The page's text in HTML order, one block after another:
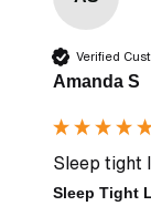
Verified
Amanda S
Sleep tight
Sleep Tight